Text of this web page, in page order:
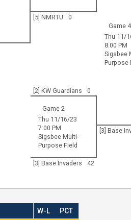
Game 4
Thu 11/
8:00 PM
Sigsbee
Purpose
[5] NMRTU 0
[2] KW Guardians 0
Game 2
Thu 11/16/23
7:00 PM
Sigsbee Multi-
Purpose Field
[3] Base
[3] Base Invaders 42
W-L PCT